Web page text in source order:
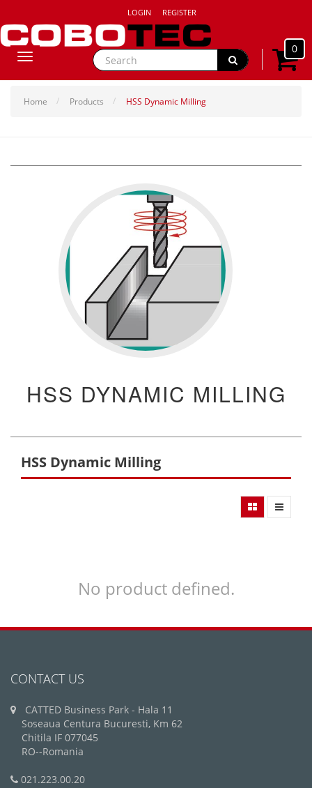
LOGIN REGISTER
0
Toggle
Home Products HSS Dynamic Milling
HSS DYNAMIC MILLING
HSS Dynamic Milling
No product defined.
CONTACT US
CATTED Business Park - Hala 11
Soseaua Centura Bucuresti, Km 62
Chitila IF 077045
RO--Romania
021.223.00.20